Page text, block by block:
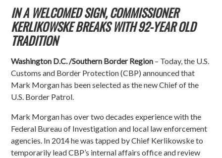
IN A WELCOMED SIGN, COMMISSIONER
KERLIKOWSKE BREAKS WITH 92-YEAR OLD
TRADITION
Washington D.C. /Southern Border Region – Today, the U.S.
Customs and Border Protection (CBP) announced that
Mark Morgan has been selected as the new Chief of the
U.S. Border Patrol.
Mark Morgan has over two decades experience with the
Federal Bureau of Investigation and local law enforcement
agencies. In 2014 he was tapped by Chief Kerlikowske to
temporarily lead CBP’s internal affairs office and review